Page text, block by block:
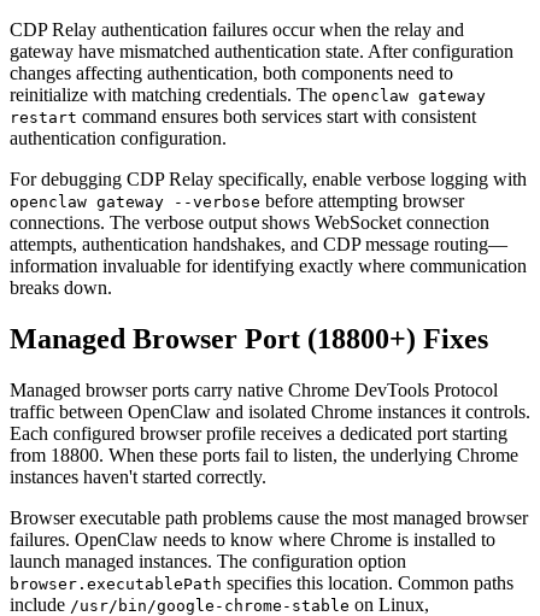
CDP Relay authentication failures occur when the relay and
gateway have mismatched authentication state. After configuration
changes affecting authentication, both components need to
reinitialize with matching credentials. The openclaw gateway
restart command ensures both services start with consistent
authentication configuration.
For debugging CDP Relay specifically, enable verbose logging with
openclaw gateway --verbose before attempting browser
connections. The verbose output shows WebSocket connection
attempts, authentication handshakes, and CDP message routing—
information invaluable for identifying exactly where communication
breaks down.
Managed Browser Port (18800+) Fixes
Managed browser ports carry native Chrome DevTools Protocol
traffic between OpenClaw and isolated Chrome instances it controls.
Each configured browser profile receives a dedicated port starting
from 18800. When these ports fail to listen, the underlying Chrome
instances haven't started correctly.
Browser executable path problems cause the most managed browser
failures. OpenClaw needs to know where Chrome is installed to
launch managed instances. The configuration option
browser.executablePath specifies this location. Common paths
include /usr/bin/google-chrome-stable on Linux,